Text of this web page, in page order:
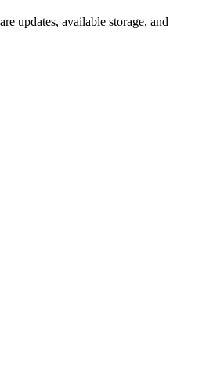
updates, available storage, and